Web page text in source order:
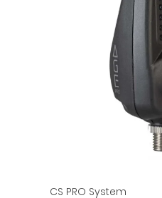
CS PRO System